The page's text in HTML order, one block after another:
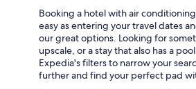
Booking a hotel with air
easy as entering your travel dates
our great options. Looking for
upscale, or a stay that also has a
Expedia's filters to narrow your
further and find your perfect pad